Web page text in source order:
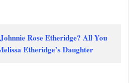
Rose Etheridge? All You
Etheridge’s Daughter